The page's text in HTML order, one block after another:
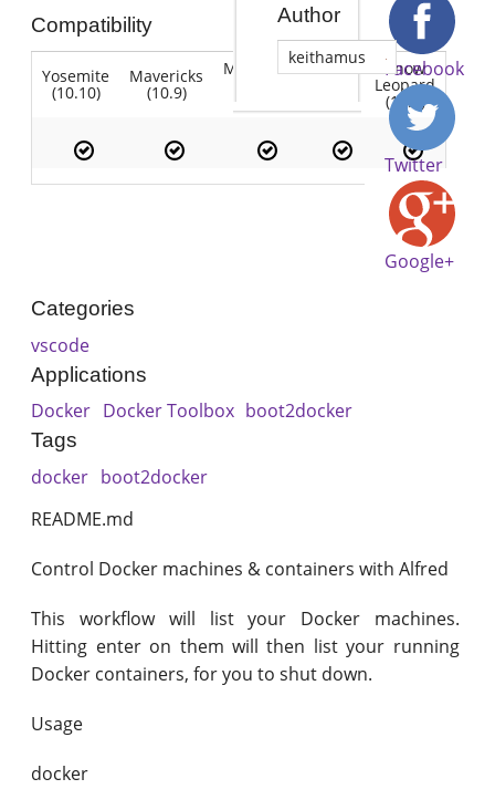
Compatibility
Yosemite
(10.10)
Mavericks
(10.9)
Mountain Lion Snow
Leopard
(10.6)
Author
keithamus Facebook
Twitter
Google+
Categories
vscode
Applications
Docker Docker Toolbox boot2docker
Tags
docker boot2docker
README.md
Control Docker machines & containers with Alfred
This workflow will list your Docker machines.
Hitting enter on them will then list your running
Docker containers, for you to shut down.
Usage
docker